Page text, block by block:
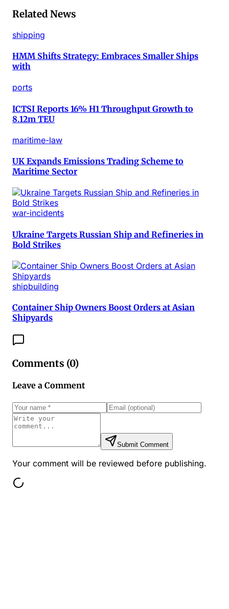
Related News
shipping
HMM Shifts Strategy: Embraces Smaller Ships
with
ports
ICTSI Reports 16% H1 Throughput Growth to
8.12m TEU
maritime-law
UK Expands Emissions Trading Scheme to
Maritime Sector
war-incidents
Ukraine Targets Russian Ship and Refineries in
Bold Strikes
shipbuilding
Container Ship Owners Boost Orders at Asian
Shipyards
Comments (0)
Leave a Comment
Submit Comment
Your comment will be reviewed before publishing.